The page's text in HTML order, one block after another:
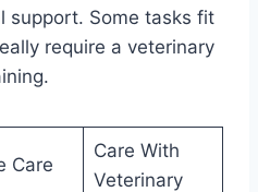
support. Some tasks fit
require a veterinary
Care
Care With
Veterinary